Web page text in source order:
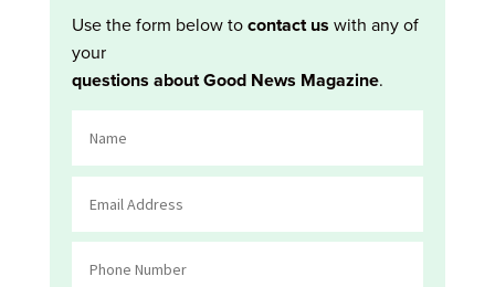
Use the form below tocontact us with any of
your
questions about Good News Magazine.